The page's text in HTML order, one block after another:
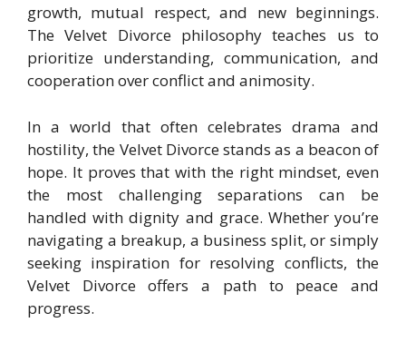
growth, mutual respect, and new beginnings.
The Velvet Divorce philosophy teaches us to
prioritize understanding, communication, and
cooperation over conflict and animosity.
In a world that often celebrates drama and
hostility, the Velvet Divorce stands as a beacon of
hope. It proves that with the right mindset, even
the most challenging separations can be
handled with dignity and grace. Whether you’re
navigating a breakup, a business split, or simply
seeking inspiration for resolving conflicts, the
Velvet Divorce offers a path to peace and
progress.